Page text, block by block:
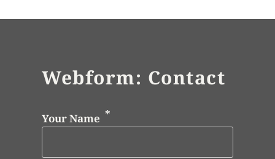
Webform: Contact
Your Name